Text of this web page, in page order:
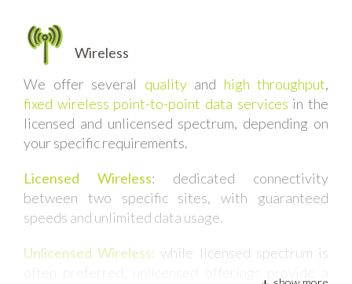
Wireless
We offer several qualityand high throughput,
fixed wireless point-to-point data services in the
licensed and unlicensed spectrum, depending on
your specific requirements.
Licensed Wireless:
dedicated connectivity
between two specific sites, with guaranteed
speeds and unlimited data usage.
Unlicensed Wireless: while licensed spectrum is